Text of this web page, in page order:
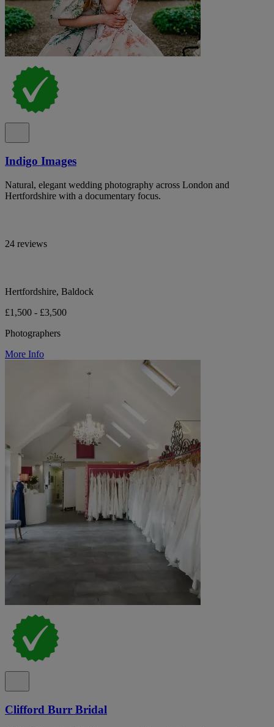
Indigo Images
Natural, elegant wedding photography across London and
Hertfordshire with a documentary focus.
24 reviews
Hertfordshire, Baldock
£1,500 - £3,500
Photographers
More Info
Clifford Burr Bridal